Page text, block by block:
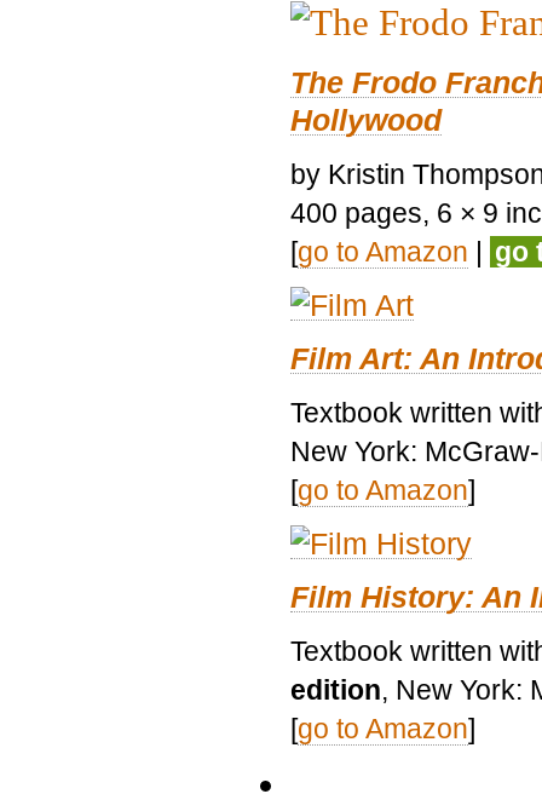
The Frodo
Hollywood
by Kristin
400 pages, 6 × 9
[go to Amazon | go
Film Art: An
Textbook written
New York:
[go to Amazon]
Film History: An
Textbook written
edition, New York:
[go to Amazon]